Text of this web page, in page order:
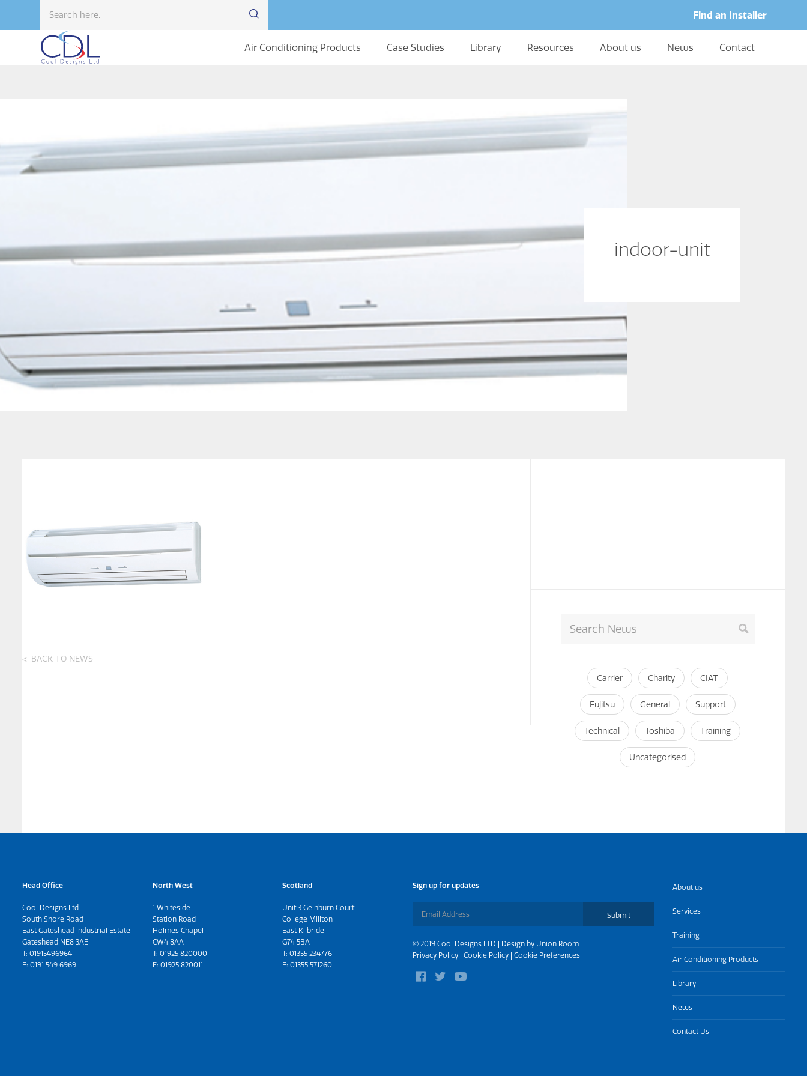
Find an Installer
Air Conditioning Products Case Studies Library Resources About us News Contact
indoor-unit
Carrier Charity CIAT
Fujitsu General Support
Technical Toshiba Training
Uncategorised
BACK TO NEWS
Head Office
Cool Designs Ltd
South Shore Road
East Gateshead Industrial Estate
Gateshead NE8 3AE
T: 01915496964
F: 0191 549 6969
North West
1 Whiteside
Station Road
Holmes Chapel
CW4 8AA
T: 01925 820000
F: 01925 820011
Scotland
Unit 3 Gelnburn Court
College Millton
East Kilbride
G74 5BA
T:01355 234776
F: 01355 571260
Sign up for updates
Submit
© 2019 Cool Designs LTD | Design by Union Room
Privacy Policy| Cookie Policy| Cookie Preferences
About us
Services
Training
Air Conditioning Products
Library
News
Contact Us